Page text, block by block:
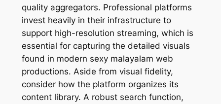
quality aggregators. Professional platforms
invest heavily in their infrastructure to
support high-resolution streaming, which is
essential for capturing the detailed visuals
found in modern sexy malayalam web
productions. Aside from visual fidelity,
consider how the platform organizes its
content library. A robust search function,